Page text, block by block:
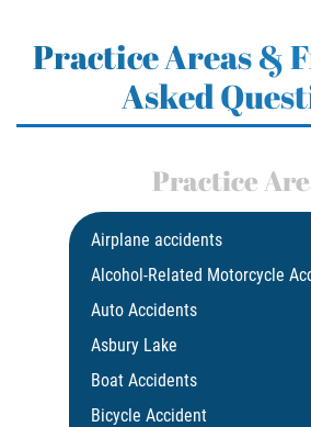
Practice Areas &
Asked
Practice
Airplane accidents
Alcohol-Related Motorcycle
Auto Accidents
Asbury Lake
Boat Accidents
Bicycle Accident